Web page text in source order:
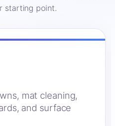
starting point.
mat cleaning,
and surface